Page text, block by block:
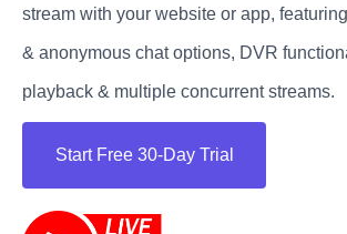
stream with your website or app,
& anonymous chat options, DVR
playback & multiple concurrent streams.
Start Free 30-Day Trial